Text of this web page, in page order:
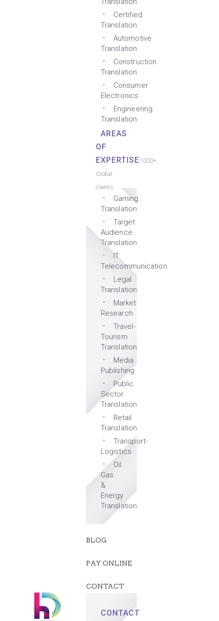
Certified
Translation
Automotive
Translation
Construction
Translation
Consumer
Electronics
Engineering
Translation
AREAS
OF
EXPERTISE1000+
Global
clients
Gaming
Translation
Target
Audience
Translation
IT
Telecommunication
Legal
Translation
Market
Research
Travel-
Tourism
Translation
Media
Publishing
Public
Sector
Translation
Retail
Translation
Transport-
Logistics
Oil
Gas
&
Energy
Translation
BLOG
PAY ONLINE
CONTACT
CONTACT